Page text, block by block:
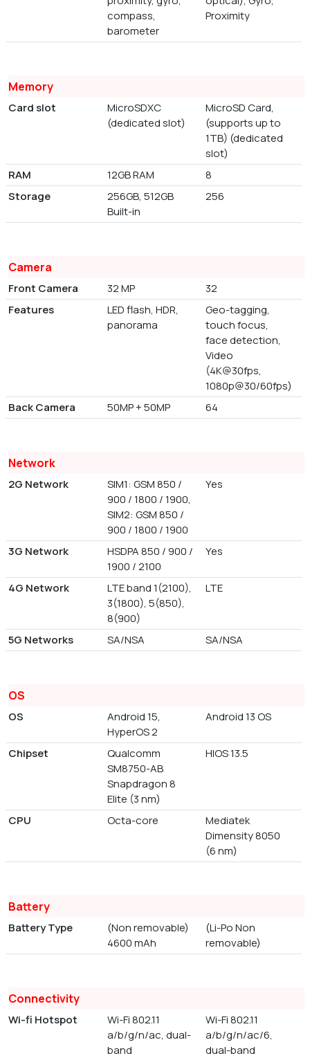
compass,
barometer
Proximity
Memory
Card slot
MicroSDXC
(dedicated slot)
MicroSD Card,
(supports up to
1TB) (dedicated
slot)
RAM
12GB RAM
8
Storage
256GB, 512GB
Built-in
256
Camera
Front Camera 32 MP
32
Features
LED flash, HDR,
panorama
Geo-tagging,
touch focus,
face detection,
Video
(4K@30fps,
1080p@30/60fps)
Back Camera
50MP + 50MP 64
Network
2G Network
SIM1: GSM 850 /
900 / 1800 / 1900,
SIM2: GSM 850 /
900 / 1800 / 1900
Yes
3G Network
HSDPA 850 / 900 /
1900 / 2100
Yes
4G Network
LTE band 1(2100),
3(1800), 5(850),
8(900)
LTE
5G Networks SA/NSA SA/NSA
OS
OS
Android 15,
HyperOS 2
Android 13 OS
Chipset
Qualcomm
SM8750-AB
Snapdragon 8
Elite (3 nm)
HIOS 13.5
CPU Octa-core
Mediatek
Dimensity 8050
(6 nm)
Battery
Battery Type
(Non removable)
4600 mAh
(Li-Po Non
removable)
Connectivity
Wi-fi Hotspot
Wi-Fi 802.11
a/b/g/n/ac, dual-
band
Wi-Fi 802.11
a/b/g/n/ac/6,
dual-band